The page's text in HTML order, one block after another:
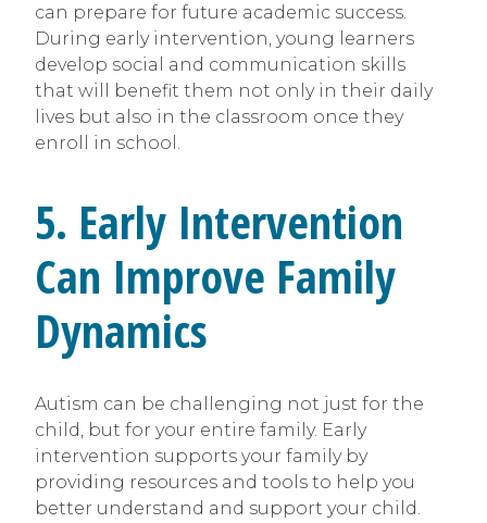
can prepare for future academic success.
During early intervention, young learners
develop social and communication skills
that will benefit them not only in their daily
lives but also in the classroom once they
enroll in school.
5. Early Intervention
Can Improve Family
Dynamics
Autism can be challenging not just for the
child, but for your entire family. Early
intervention supports your family by
providing resources and tools to help you
better understand and support your child.